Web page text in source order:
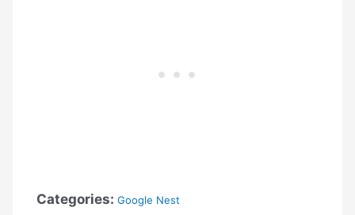
Categories: Google Nest